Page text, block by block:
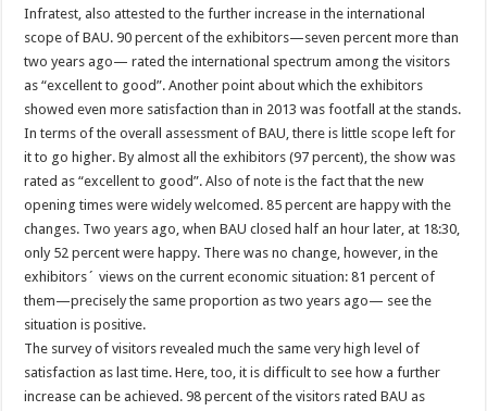
Infratest, also attested to the further increase in the international
scope of BAU. 90 percent of the exhibitors—seven percent more than
two years ago— rated the international spectrum among the visitors
as “excellent to good”. Another point about which the exhibitors
showed even more satisfaction than in 2013 was footfall at the stands.
In terms of the overall assessment of BAU, there is little scope left for
it to go higher. By almost all the exhibitors (97 percent), the show was
rated as “excellent to good”. Also of note is the fact that the new
opening times were widely welcomed. 85 percent are happy with the
changes. Two years ago, when BAU closed half an hour later, at 18:30,
only 52 percent were happy. There was no change, however, in the
exhibitors´ views on the current economic situation: 81 percent of
them—precisely the same proportion as two years ago— see the
situation is positive.
The survey of visitors revealed much the same very high level of
satisfaction as last time. Here, too, it is difficult to see how a further
increase can be achieved. 98 percent of the visitors rated BAU as